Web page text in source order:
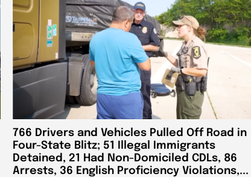
766 Drivers and Vehicles Pulled Off Road in
Four-State Blitz; 51 Illegal Immigrants
Detained, 21 Had Non-Domiciled CDLs, 86
Arrests, 36 English Proficiency Violations,...